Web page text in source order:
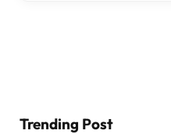
Trending Post